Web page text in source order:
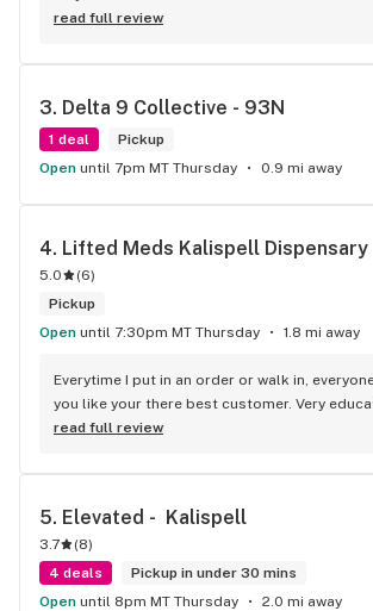
read full review
3. Delta 9 Collective - 93N
1 deal
Pickup
Open until 7pm MT Thursday 0.9 mi away
4. Lifted Meds Kalispell Dispensary
5.0 (6)
Pickup
Open until 7:30pm MT Thursday 1.8 mi away
Everytime I put in an order or walk in,
you like your there best customer. Very
products. Best prices on carts!!
read full review
5. Elevated -  Kalispell
3.7 (8)
4 deals
Pickup in under 30 mins
Open until 8pm MT Thursday 2.0 mi away